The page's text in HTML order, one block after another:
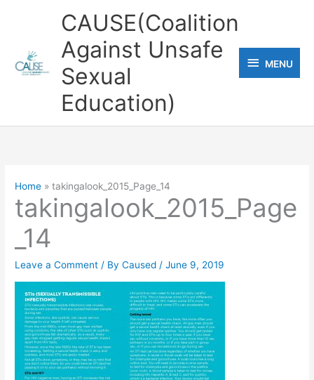
CAUSE(Coalition
Against Unsafe
Sexual
Education)
MENU
MENU
Home takingalook_2015_Page_14
takingalook_2015_Page
_14
Leave a Comment / ByCaused /June 9, 2019